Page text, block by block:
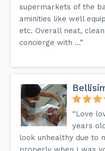
supermarkets of the
aminities like well
etc. Overall neat,
concierge with ...”
“Love
years
look unhealthy due to